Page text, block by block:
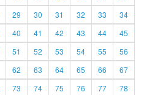
29 30 31 32 33
34
40 41 42 43 44
45
51 52 53 54 55
56
62 63 64 65 66
67
73 74 75 76 77
78